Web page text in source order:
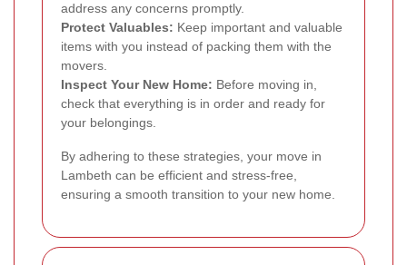
address any concerns promptly.
Protect Valuables: Keep important and valuable
items with you instead of packing them with the
movers.
Inspect Your New Home: Before moving in,
check that everything is in order and ready for
your belongings.
By adhering to these strategies, your move in
Lambeth can be efficient and stress-free,
ensuring a smooth transition to your new home.